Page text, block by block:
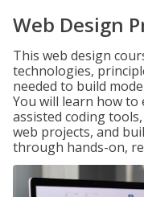
Web Design
This web design
technologies,
needed to build
You will learn how
assisted coding
web projects, and
through hands-on,